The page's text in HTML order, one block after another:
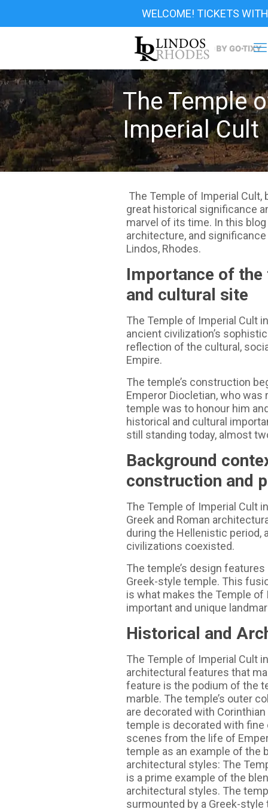
WELCOME! TICKETS
The Temple
Imperial Cult
The Temple of Imperial Cult,
great historical significance
marvel of its time. In this
architecture, and
Lindos, Rhodes.
Importance of
and cultural site
The Temple of Imperial Cult
ancient civilization’s
reflection of the cultural,
Empire.
The temple’s construction
Emperor Diocletian, who
temple was to honour him
historical and cultural
still standing today, almost
Background
construction and
The Temple of Imperial Cult
Greek and Roman
during the Hellenistic period,
civilizations coexisted.
The temple’s design
Greek-style temple. This
is what makes the Temple of
important and unique
Historical and
The Temple of Imperial Cult
architectural features that
feature is the podium of the
marble. The temple’s outer
are decorated with
temple is decorated with
scenes from the life of
temple as an example of the
architectural styles: The
is a prime example of the
architectural styles. The
surmounted by a Greek-